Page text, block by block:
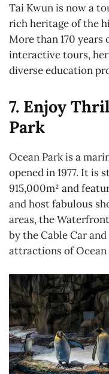
Tai Kwun is now a
rich heritage of the
More than 170
interactive tours,
diverse education
7. Enjoy
Park
Ocean Park is a
opened in 1977. It is
915,000m² and
and host fabulous
areas, the
by the Cable Car
attractions of